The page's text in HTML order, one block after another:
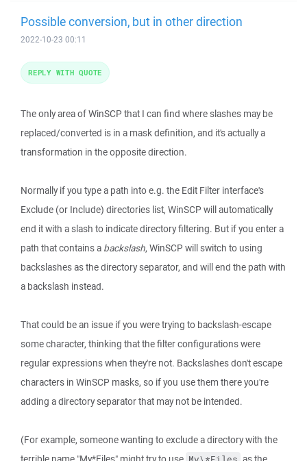
Possible conversion, but in other direction
2022-10-23 00:11
The only area of WinSCP that I can find where slashes may be
replaced/converted is in a mask definition, and it's actually a
transformation in the opposite direction.
Normally if you type a path into e.g. the Edit Filter interface's
Exclude (or Include) directories list, WinSCP will automatically
end it with a slash to indicate directory filtering. But if you enter a
path that contains a backslash, WinSCP will switch to using
backslashes as the directory separator, and will end the path with
a backslash instead.
That could be an issue if you were trying to backslash-escape
some character, thinking that the filter configurations were
regular expressions when they're not. Backslashes don't escape
characters in WinSCP masks, so if you use them there you're
adding a directory separator that may not be intended.
(For example, someone wanting to exclude a directory with the
REPLY WITH QUOTE